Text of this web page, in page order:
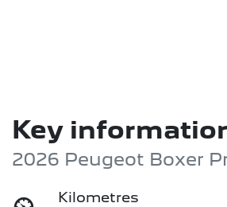
Key
2026 Peugeot Boxer
Kilometres